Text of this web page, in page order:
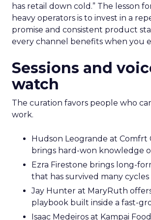
has retail down cold.” The lesson
heavy operators is to invest in a
promise and consistent product
every channel benefits when you
Sessions and
watch
The curation favors people who
work.
Hudson Leogrande at Comfrt
brings hard-won knowledge
Ezra Firestone brings long-
that has survived many cycles
Jay Hunter at MaryRuth offers
playbook built inside a fast-
Isaac Medeiros at Kampai